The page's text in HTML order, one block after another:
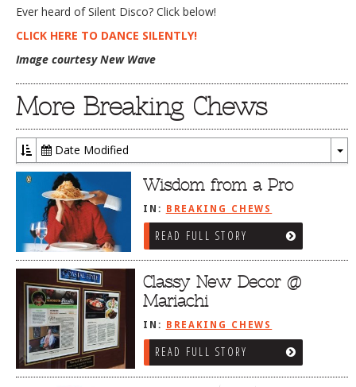
Ever heard of Silent Disco? Click below!
CLICK HERE TO DANCE SILENTLY!
Image courtesy New Wave
More Breaking Chews
Date Modified
Wisdom from a Pro
IN: BREAKING CHEWS
READ FULL STORY
Classy New Decor @
Mariachi
IN: BREAKING CHEWS
READ FULL STORY
DOG RULES
RATINGS / STANDARDS
BREAKING CHEWS
CHASING THE GRAPE
FOODIE’S PICK HITS
FARMERS MARKETS
LINKS OF INTEREST
LOCAL TAXIS
ADVERTISE